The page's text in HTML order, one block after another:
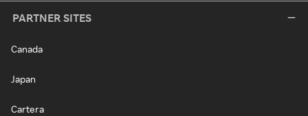
PARTNER SITES
Canada
Japan
Cartera